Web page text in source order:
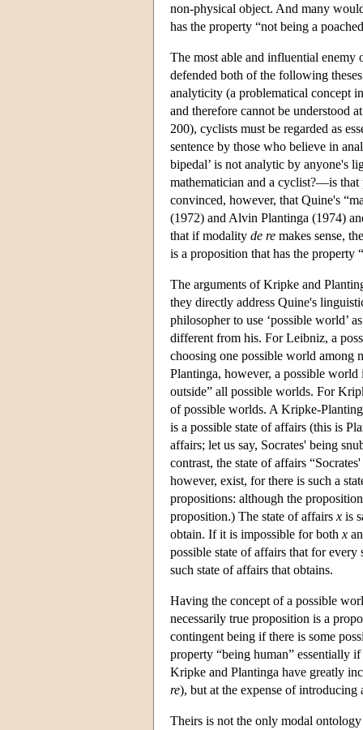
non-physical object. And many
has the property “not being a
The most able and influential
defended both of the following
analyticity (a problematical concept
and therefore cannot be understood
200), cyclists must be regarded as
sentence by those who believe in
bipedal’ is not analytic by anyone's
mathematician and a cyclist?—is
convinced, however, that Quine's
(1972) and Alvin Plantinga (1974)
that if modality de re makes sense,
is a proposition that has the property
The arguments of Kripke and
they directly address Quine's
philosopher to use ‘possible world’
different from his. For Leibniz, a
choosing one possible world among
Plantinga, however, a possible
outside” all possible worlds. For
of possible worlds. A Kripke-
is a possible state of affairs (this is
affairs; let us say, Socrates' being
contrast, the state of affairs
however, exist, for there is such a
propositions: although the
proposition.) The state of affairs x is
obtain. If it is impossible for both x
possible state of affairs that for
such state of affairs that obtains.
Having the concept of a possible
necessarily true proposition is a
contingent being if there is some
property “being human” essentially
Kripke and Plantinga have greatly
re), but at the expense of
Theirs is not the only modal